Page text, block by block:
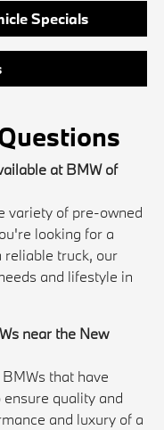
Specials
at BMW of
variety of pre-owned
looking for a
reliable truck, our
and lifestyle in
near the New
that have
quality and
and luxury of a